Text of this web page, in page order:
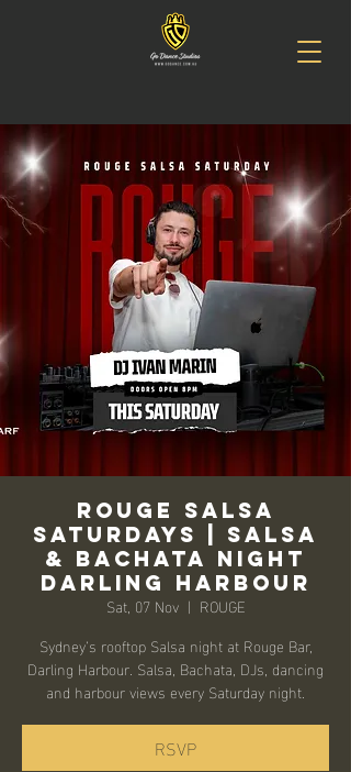
Rouge Salsa
Saturdays | Salsa
& Bachata Night
Darling Harbour
Sat, 07 Nov
  |
ROUGE
Sydney’s rooftop Salsa night at Rouge Bar,
Darling Harbour. Salsa, Bachata, DJs, dancing
and harbour views every Saturday night.
RSVP